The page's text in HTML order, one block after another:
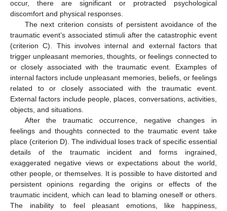
occur, there are significant or protracted psychological
discomfort and physical responses.
The next criterion consists of persistent avoidance of the
traumatic event’s associated stimuli after the catastrophic event
(criterion C). This involves internal and external factors that
trigger unpleasant memories, thoughts, or feelings connected to
or closely associated with the traumatic event. Examples of
internal factors include unpleasant memories, beliefs, or feelings
related to or closely associated with the traumatic event.
External factors include people, places, conversations, activities,
objects, and situations.
After the traumatic occurrence, negative changes in
feelings and thoughts connected to the traumatic event take
place (criterion D). The individual loses track of specific essential
details of the traumatic incident and forms ingrained,
exaggerated negative views or expectations about the world,
other people, or themselves. It is possible to have distorted and
persistent opinions regarding the origins or effects of the
traumatic incident, which can lead to blaming oneself or others.
The inability to feel pleasant emotions, like happiness,